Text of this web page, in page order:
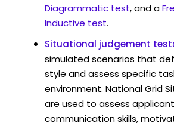
Diagrammatic test, and a
Inductive test.
Situational judgement
simulated scenarios that
style and assess specific
environment. National Grid
are used to assess
communication skills,